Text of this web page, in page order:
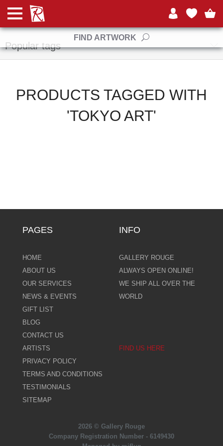
FIND ARTWORK
Manufacturers
Popular tags
PRODUCTS TAGGED WITH
'TOKYO ART'
PAGES
HOME
ABOUT US
OUR SERVICES
NEWS & EVENTS
GIFT LIST
BLOG
CONTACT US
ARTISTS
PRIVACY POLICY
TERMS AND CONDITIONS
TESTIMONIALS
SITEMAP
INFO
GALLERY ROUGE
ALWAYS OPEN ONLINE!
WE SHIP ALL OVER THE
WORLD
FIND US HERE
2026 © Gallery Rouge
Company Registration Number - 6149430